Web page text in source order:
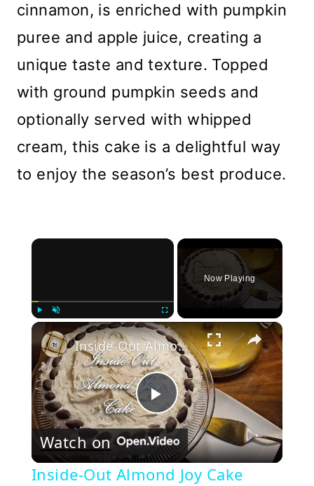
cinnamon, is enriched with pumpkin
puree and apple juice, creating a
unique taste and texture. Topped
with ground pumpkin seeds and
optionally served with whipped
cream, this cake is a delightful way
to enjoy the season’s best produce.
×
Unmute Fullscreen
Now Playing
×
Play
Video
Inside-Out Almond Joy Cake
Watch on
Inside-Out Almond Joy Cake